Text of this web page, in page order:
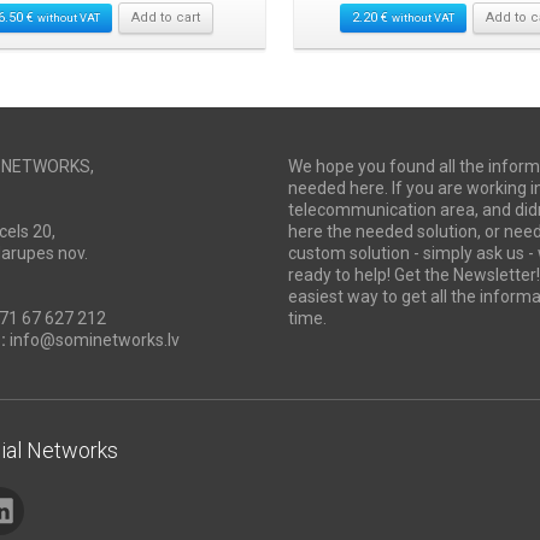
€ without VAT Add to cart 2.20€ without VAT Add to
20,
nov.
67 627 212
info@sominetworks.lv
We hope you found all the
needed here. If you are working
telecommunication area, and
here the needed solution, or
custom solution - simply ask us -
ready to help! Get the
easiest way to get all the
time.
Networks